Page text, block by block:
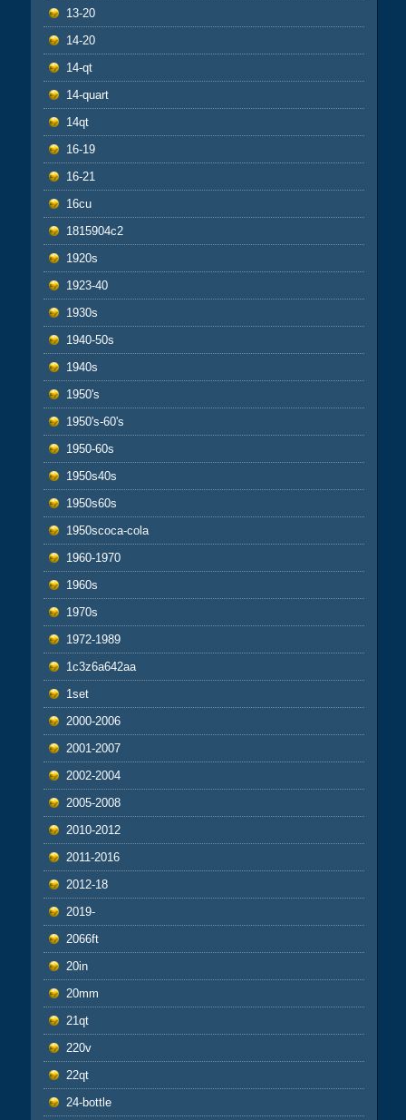
13-20
14-20
14-qt
14-quart
14qt
16-19
16-21
16cu
1815904c2
1920s
1923-40
1930s
1940-50s
1940s
1950's
1950's-60's
1950-60s
1950s40s
1950s60s
1950scoca-cola
1960-1970
1960s
1970s
1972-1989
1c3z6a642aa
1set
2000-2006
2001-2007
2002-2004
2005-2008
2010-2012
2011-2016
2012-18
2019-
2066ft
20in
20mm
21qt
220v
22qt
24-bottle